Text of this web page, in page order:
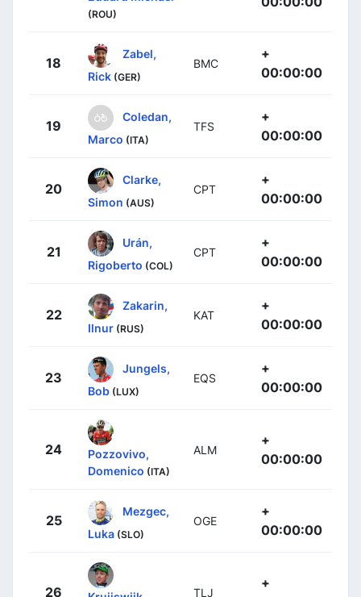
(ROU)
18
Zabel,
Rick (GER)
BMC
+
00:00:00
19
Coledan,
Marco (ITA)
TFS
+
00:00:00
20
Clarke,
Simon (AUS)
CPT
+
00:00:00
21
Urán,
Rigoberto (COL)
CPT
+
00:00:00
22
Zakarin,
Ilnur (RUS)
KAT
+
00:00:00
23
Jungels,
Bob (LUX)
EQS
+
00:00:00
24
Pozzovivo,
Domenico (ITA)
ALM
+
00:00:00
25
Mezgec,
Luka (SLO)
OGE
+
00:00:00
26 TLJ
+